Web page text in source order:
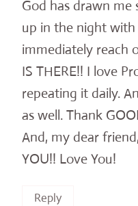
God has drawn me
up in the night
immediately reach
IS THERE!! I love
repeating it daily.
as well. Thank
And, my dear
YOU!! Love You!
Reply